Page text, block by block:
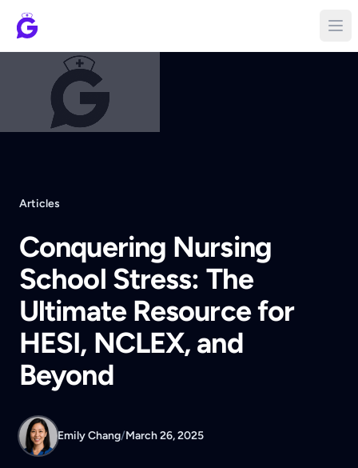
Articles
Conquering Nursing
School Stress: The
Ultimate Resource for
HESI, NCLEX, and
Beyond
Emily Chang/March 26, 2025